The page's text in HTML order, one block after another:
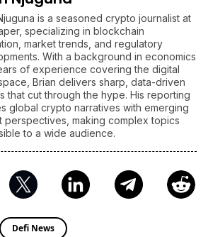
S&P 500 Nears Record, Dow Jones
Fall
your inbox with our
our newsletter to get the latest,
you agree to our